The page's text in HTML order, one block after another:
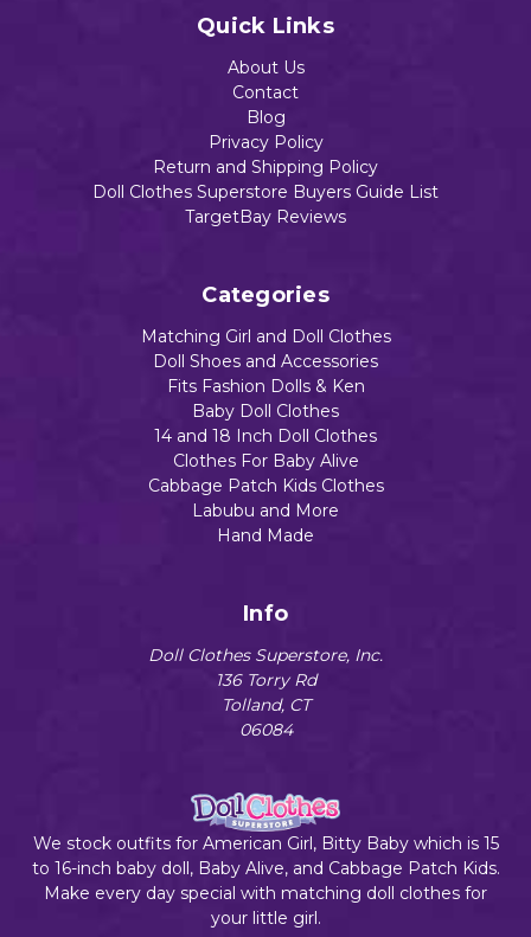
Add to Cart
Quick Links
About Us
Contact
Blog
Privacy Policy
Return and Shipping Policy
Doll Clothes Superstore Buyers Guide List
TargetBay Reviews
Categories
Matching Girl and Doll Clothes
Doll Shoes and Accessories
Fits Fashion Dolls & Ken
Baby Doll Clothes
14 and 18 Inch Doll Clothes
Clothes For Baby Alive
Cabbage Patch Kids Clothes
Labubu and More
Hand Made
Info
Doll Clothes Superstore, Inc.
136 Torry Rd
Tolland, CT
06084
We stock outfits for American Girl, Bitty Baby which is 15
to 16-inch baby doll, Baby Alive, and Cabbage Patch Kids.
Make every day special with matching doll clothes for
your little girl.